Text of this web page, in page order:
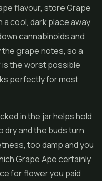
flavour, store Grape
a cool, dark place away
cannabinoids and
grape notes, so a
is the worst possible
perfectly for most
in the jar helps hold
dry and the buds turn
too damp and you
Grape Ape certainly
for flower you paid